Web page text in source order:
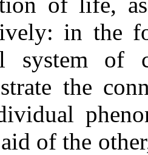
in the
system of
the
of the